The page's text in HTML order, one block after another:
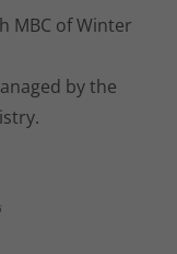
MBC of Winter
by the